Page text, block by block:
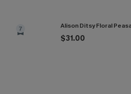
7 Alison Ditsy Floral
$31.00